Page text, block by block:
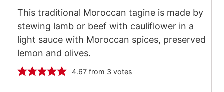
This traditional Moroccan tagine is made by
stewing lamb or beef with cauliflower in a
light sauce with Moroccan spices, preserved
lemon and olives.
4.67from 3 votes